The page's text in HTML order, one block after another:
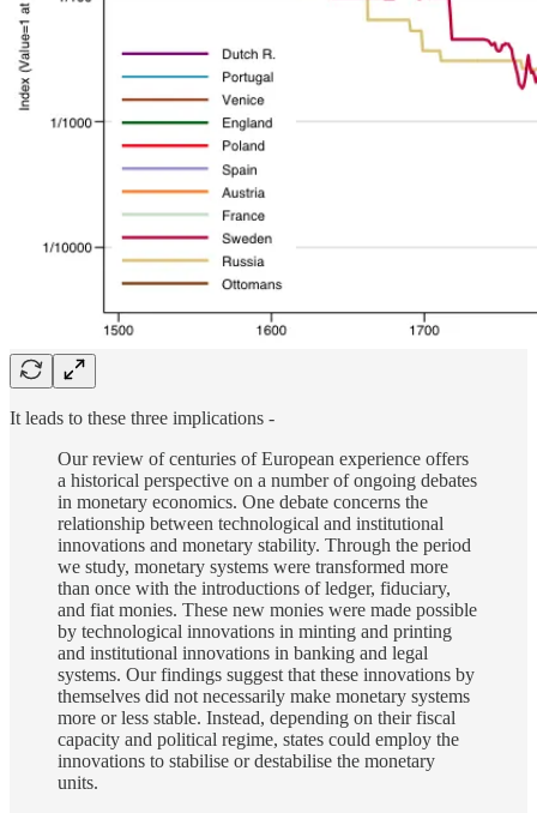
It leads to these three implications -
Our review of centuries of European experience offers
a historical perspective on a number of ongoing debates
in monetary economics. One debate concerns the
relationship between technological and institutional
innovations and monetary stability. Through the period
we study, monetary systems were transformed more
than once with the introductions of ledger, fiduciary,
and fiat monies. These new monies were made possible
by technological innovations in minting and printing
and institutional innovations in banking and legal
systems. Our findings suggest that these innovations by
themselves did not necessarily make monetary systems
more or less stable. Instead, depending on their fiscal
capacity and political regime, states could employ the
innovations to stabilise or destabilise the monetary
units.